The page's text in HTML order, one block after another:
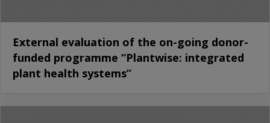
External evaluation of the on-going donor-
funded programme “Plantwise: integrated
plant health systems”